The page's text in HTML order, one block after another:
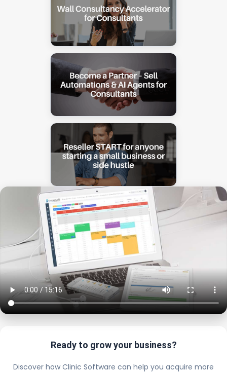
Ready to grow your business?
Discover how Clinic Software can help you acquire more